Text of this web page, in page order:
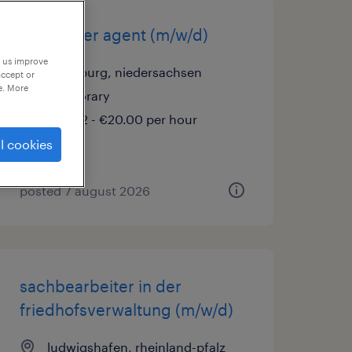
call center agent (m/w/d)
wolfsburg, niedersachsen
temporary
€16.52 - €20.00 per hour
posted 7 august 2026
sachbearbeiter in der
friedhofsverwaltung (m/w/d)
ludwigshafen, rheinland-pfalz
improve
or
More
cookies